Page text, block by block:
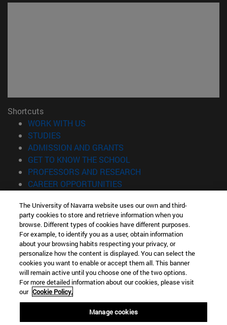
Shortcuts
WORK WITH US
STUDIES
ADMISSION AND GRANTS
GET TO KNOW THE SCHOOL
PROFESSORS AND RESEARCH
CAREER OPPORTUNITIES
Information
TEL. +34 943 21 98 77
WHAT DEGREE ARE YOU INTERESTED IN?
WHAT MASTER'S DEGREE ARE YOU INTERESTED IN?
© University of Navarra
Legal information
Accessibility
The University of Navarra website uses our own and third-
party cookies to store and retrieve information when you
browse. Different types of cookies have different purposes.
For example, to identify you as a user, obtain information
about your browsing habits respecting your privacy, or
personalize how the content is displayed. You can select the
cookies you want to enable or accept them all. This banner
will remain active until you choose one of the two options.
For more detailed information about our cookies, please visit
our Cookie Policy.
Manage cookies